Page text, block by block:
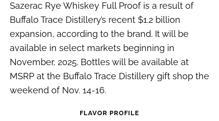
Sazerac Rye Whiskey Full Proof is a result of
Buffalo Trace Distillery’s recent $1.2 billion
expansion, according to the brand. It will be
available in select markets beginning in
November, 2025. Bottles will be available at
MSRP at the Buffalo Trace Distillery gift shop the
weekend of Nov. 14-16.
FLAVOR PROFILE